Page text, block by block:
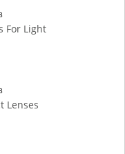
For Light
Lenses